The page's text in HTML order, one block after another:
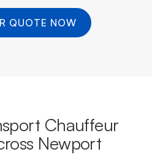
QUOTE NOW
Chauffeur
Newport